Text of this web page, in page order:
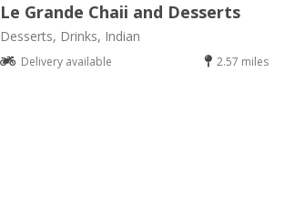
Le Grande Chaii and Desserts
Desserts, Drinks, Indian
Delivery available 2.57 miles